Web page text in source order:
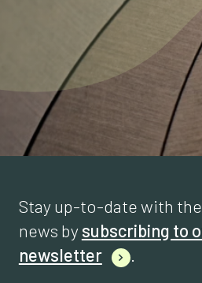
Stay up-to-date with
news bysubscribing to
newsletter
.